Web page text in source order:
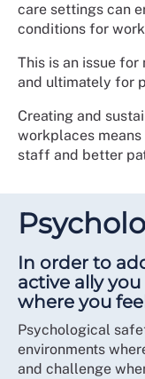
care settings can
conditions for
This is an issue
and ultimately for
Creating and
workplaces
staff and better
In order to
active ally
where you
Psychological
environments
and challenge